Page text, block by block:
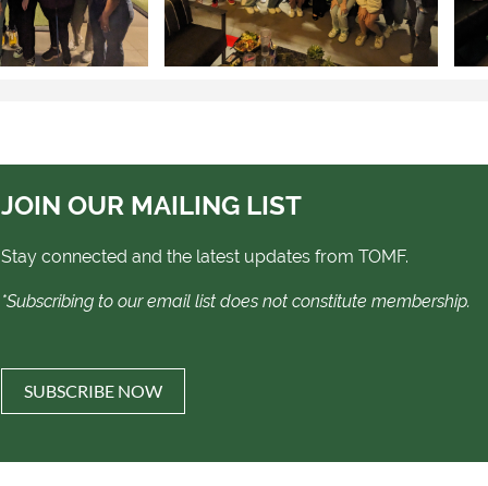
JOIN OUR MAILING LIST
Stay connected and the latest updates from TOMF.
*Subscribing to our email list does not constitute membership.
SUBSCRIBE NOW